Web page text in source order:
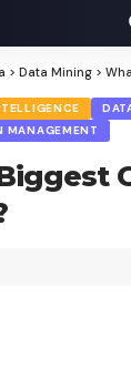
> Data Mining > What
MANAGEMENT